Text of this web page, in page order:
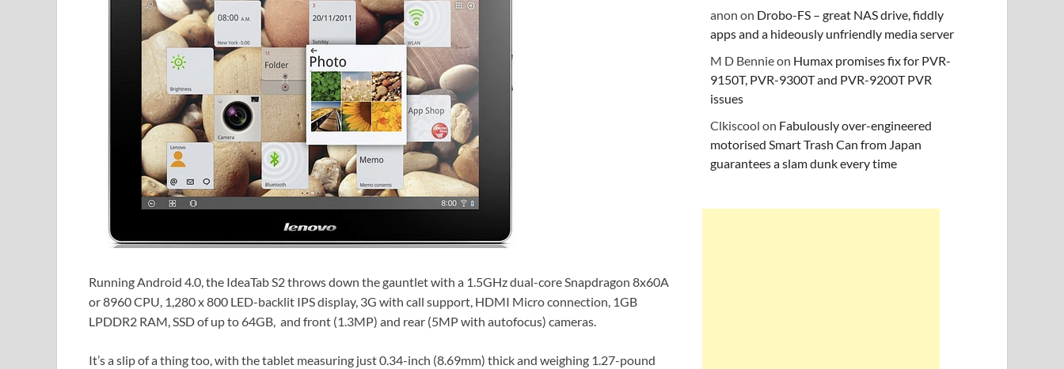
Running Android 4.0, the IdeaTab S2 throws down the gauntlet with a 1.5GHz dual-core Snapdragon 8x60A
or 8960 CPU, 1,280 x 800 LED-backlit IPS display, 3G with call support, HDMI Micro connection, 1GB
LPDDR2 RAM, SSD of up to 64GB, and front (1.3MP) and rear (5MP with autofocus) cameras.
It’s a slip of a thing too, with the tablet measuring just 0.34-inch (8.69mm) thick and weighing 1.27-pound
anon on Drobo-FS – great NAS drive, fiddly
apps and a hideously unfriendly media server
M D Bennieon Humax promises fix for PVR-
9150T, PVR-9300T and PVR-9200T PVR
issues
Clkiscool on Fabulously over-engineered
motorised Smart Trash Can from Japan
guarantees a slam dunk every time